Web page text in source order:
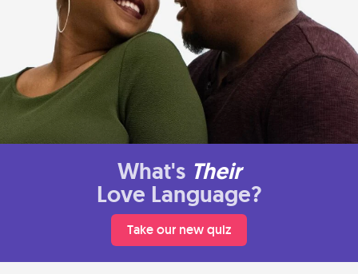
What's Their
Love Language?
Take our new quiz